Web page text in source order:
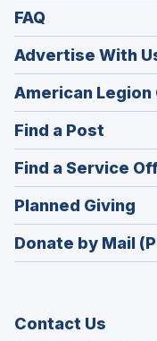
FAQ
Advertise With
American Legion
Find a Post
in
a
new
Find a Service
Planned Giving
in
a
Donate by Mail
Contact Us